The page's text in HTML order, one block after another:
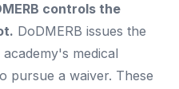
controls the
DoDMERB issues the
medical
pursue a waiver. These